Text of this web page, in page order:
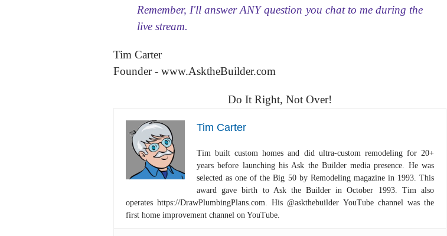
Remember, I'll answer ANY question you chat to me during the
live stream.
Tim Carter
Founder - www.AsktheBuilder.com
Do It Right, Not Over!
Tim Carter
Tim built custom homes and did ultra-custom remodeling for 20+
years before launching his Ask the Builder media presence. He was
selected as one of the Big 50 by Remodeling magazine in 1993. This
award gave birth to Ask the Builder in October 1993. Tim also
operates https://DrawPlumbingPlans.com. His @askthebuilder YouTube channel was the
first home improvement channel on YouTube.